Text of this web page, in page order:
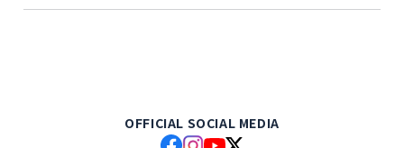
OFFICIAL SOCIAL MEDIA